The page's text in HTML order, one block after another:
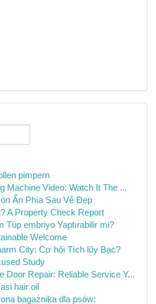
pimpern
Machine Video: Watch It The ...
Ẩn Phía Sau Vẻ Đẹp
A Property Check Report
Tüp embriyo Yaptırabilir mi?
Welcome
City: Cơ hội Tích lũy Bạc?
Study
Door Repair: Reliable Service Y...
hair oil
bagażnika dla psów: